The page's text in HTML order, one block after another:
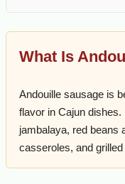
What Is
Andouille sausage is
flavor in Cajun
jambalaya, red beans
casseroles, and